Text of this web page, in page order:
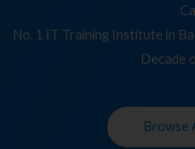
No. 1 IT Training Institute in
Decade
Browse